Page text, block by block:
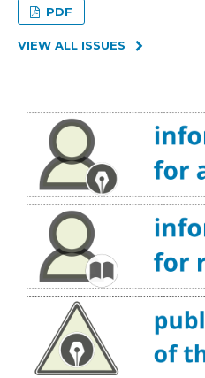
PDF
VIEW ALL ISSUES